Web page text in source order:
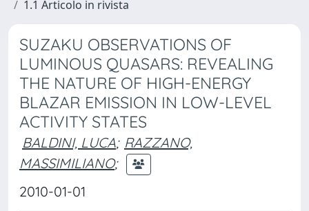
1.1 Articolo in rivista
SUZAKU OBSERVATIONS OF
LUMINOUS QUASARS: REVEALING
THE NATURE OF HIGH-ENERGY
BLAZAR EMISSION IN LOW-LEVEL
ACTIVITY STATES
BALDINI, LUCA; RAZZANO,
MASSIMILIANO;
2010-01-01